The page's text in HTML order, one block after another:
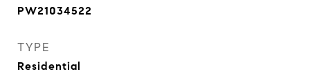
PW21034522
TYPE
Residential